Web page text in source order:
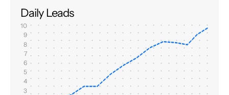
Daily Leads
10
9
8
7
6
5
4
3